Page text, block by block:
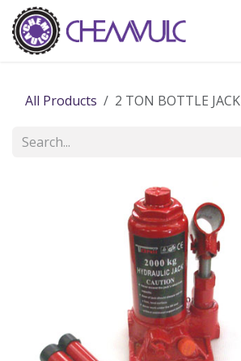
Skip to Content
All Products 2 TON BOTTLE JACK